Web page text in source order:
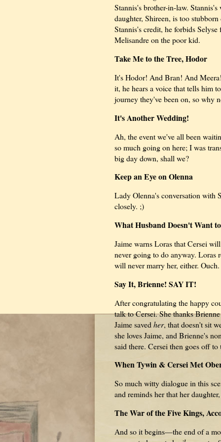
Stannis's brother-in-law.
daughter, Shireen, is too
Stannis's credit, he forbids
Melisandre on the poor kid.
Take Me to the Tree, Hodor
It's Hodor! And Bran! And
it, he hears a voice that tells him
journey they've been on, so why
It's Another Wedding!
Ah, the event we've all been
so much going on here; I was
big day down, shall we?
Keep an Eye on Olenna
Lady Olenna's conversation with
closely. ;)
What Husband Doesn't Want
Jaime warns Loras that Cersei
never going to do anyway. Loras
will never marry her, either. Ouch.
Say It, Brienne! SAY IT!
After congratulating the happy
talk to Cersei. She thanks
Jaime saved her, that doesn't sit
she loves Jaime, and Brienne's
said there. Cersei then goes off
When Tywin & Cersei Met
So much witty dialogue in this
and reminds her that her
The War of the Five Kings,
And so it begins—the end of a